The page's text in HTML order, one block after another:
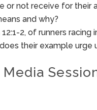
or not receive for their
and why?
2, of runners
their example urge